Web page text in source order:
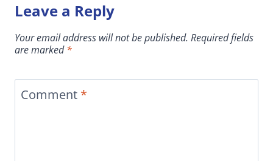
Leave a Reply
Your email address will not be published. Required fields
are marked*
Comment *